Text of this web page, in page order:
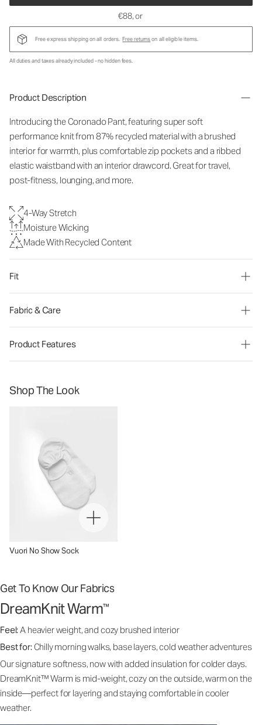
€88, or
Free express shipping on all orders. Free returnson all eligible items.
All duties and taxes already included - no hidden fees.
Product Description
Introducing the Coronado Pant, featuring super soft
performance knit from 87% recycled material with a brushed
interior for warmth, plus comfortable zip pockets and a ribbed
elastic waistband with an interior drawcord. Great for travel,
post-fitness, lounging, and more.
4-Way Stretch
Moisture Wicking
Made With Recycled Content
Fit
Fabric & Care
Product Features
Shop The Look
Vuori No Show Sock
Get To Know Our Fabrics
DreamKnit Warm™
Feel:A heavier weight, and cozy brushed interior
Best for:Chilly morning walks, base layers, cold weather adventures
Our signature softness, now with added insulation for colder days.
DreamKnit™ Warm is mid-weight, cozy on the outside, warm on the
inside—perfect for layering and staying comfortable in cooler
weather.